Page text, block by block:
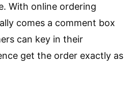
With online ordering
comes a comment box
can key in their
get the order exactly as